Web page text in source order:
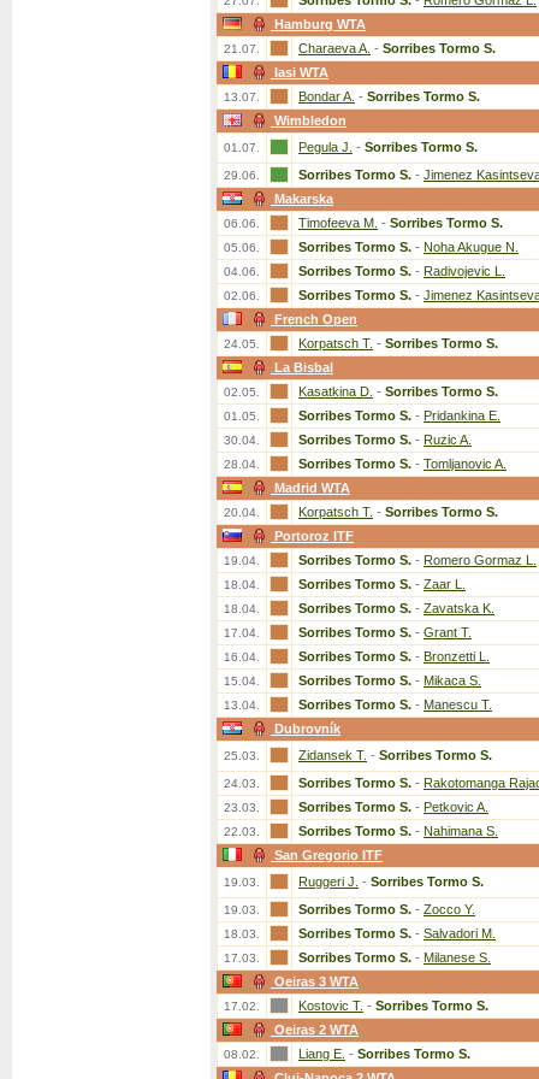
Hamburg WTA
21.07. Charaeva A. - Sorribes Tormo S.
Iasi WTA
13.07. Bondar A. - Sorribes Tormo S.
Wimbledon
01.07. Pegula J. - Sorribes Tormo S.
29.06. Sorribes Tormo S. - Jimenez
Makarska
06.06. Timofeeva M. - Sorribes Tormo S.
05.06. Sorribes Tormo S. - Noha Akugue N.
04.06. Sorribes Tormo S. - Radivojevic L.
02.06. Sorribes Tormo S. - Jimenez
French Open
24.05. Korpatsch T. - Sorribes Tormo S.
La Bisbal
02.05. Kasatkina D. - Sorribes Tormo S.
01.05. Sorribes Tormo S. - Pridankina E.
30.04. Sorribes Tormo S. - Ruzic A.
28.04. Sorribes Tormo S. - Tomljanovic A.
Madrid WTA
20.04. Korpatsch T. - Sorribes Tormo S.
Portoroz ITF
19.04. Sorribes Tormo S. - Romero Gormaz L.
18.04. Sorribes Tormo S. - Zaar L.
18.04. Sorribes Tormo S. - Zavatska K.
17.04. Sorribes Tormo S. - Grant T.
16.04. Sorribes Tormo S. - Bronzetti L.
15.04. Sorribes Tormo S. - Mikaca S.
13.04. Sorribes Tormo S. - Manescu T.
Dubrovník
25.03. Zidansek T. - Sorribes Tormo S.
24.03. Sorribes Tormo S. - Rakotomanga
23.03. Sorribes Tormo S. - Petkovic A.
22.03. Sorribes Tormo S. - Nahimana S.
San Gregorio ITF
19.03. Ruggeri J. - Sorribes Tormo S.
19.03. Sorribes Tormo S. - Zocco Y.
18.03. Sorribes Tormo S. - Salvadori M.
17.03. Sorribes Tormo S. - Milanese S.
Oeiras 3 WTA
17.02. Kostovic T. - Sorribes Tormo S.
Oeiras 2 WTA
08.02. Liang E. - Sorribes Tormo S.